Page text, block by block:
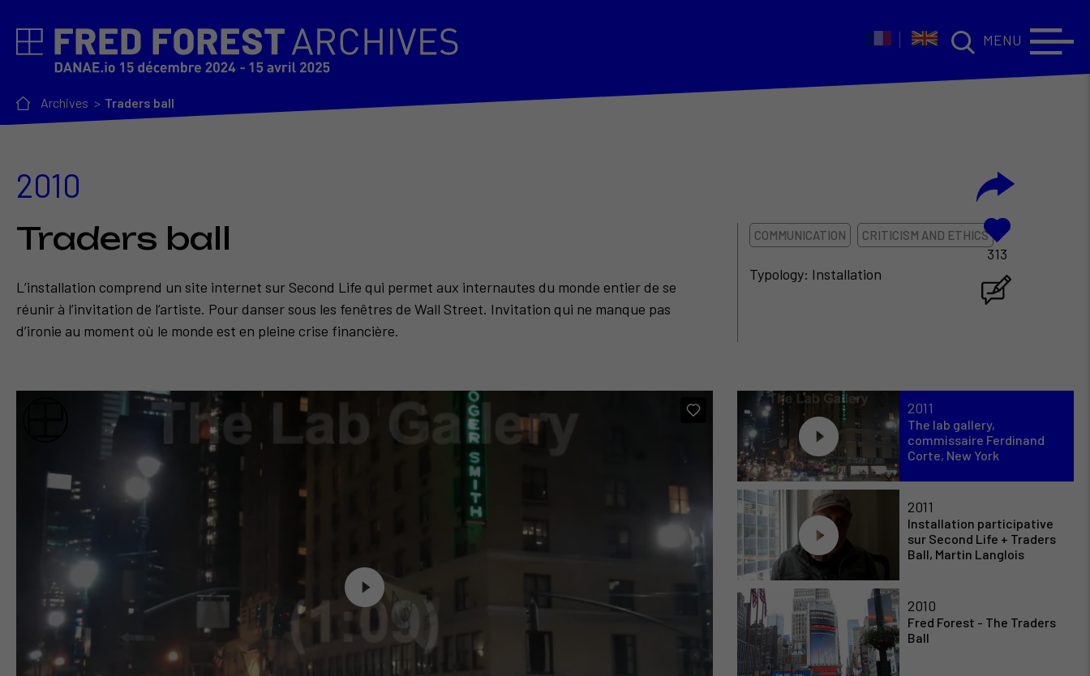
MENU
Archives Traders ball
313
2010
Traders ball
L’installation comprend un site internet sur Second Life qui permet aux internautes du monde entier de se
réunir à l’invitation de l’artiste. Pour danser sous les fenêtres de Wall Street. Invitation qui ne manque pas
d’ironie au moment où le monde est en pleine crise financière.
COMMUNICATION CRITICISM AND ETHICS
Typology: Installation
2011
The lab gallery,
commissaire Ferdinand
Corte, New York
2011
Installation participative
sur Second Life + Traders
Ball, Martin Langlois
2010
Fred Forest - The Traders
Ball